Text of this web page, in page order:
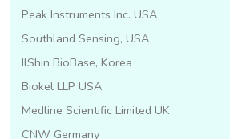
Peak Instruments Inc. USA
Southland Sensing, USA
IlShin BioBase, Korea
Biokel LLP USA
Medline Scientific Limited UK
CNW Germany